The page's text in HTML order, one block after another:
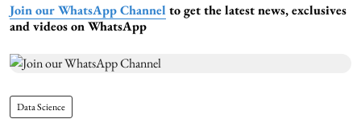
Join our WhatsApp Channel to get the latest news, exclusives
and videos on WhatsApp
Data Science